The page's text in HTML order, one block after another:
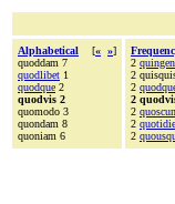
Alphabetical [« »]
quoddam 7
quodlibet 1
quodque 2
quodvis 2
quomodo 3
quondam 8
quoniam 6
2
2
2
2
2
2 quotidie
2